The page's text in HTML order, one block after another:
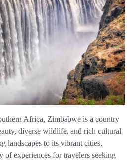
Africa, Zimbabwe is a country
diverse wildlife, and rich cultural
landscapes to its vibrant cities,
of experiences for travelers seeking